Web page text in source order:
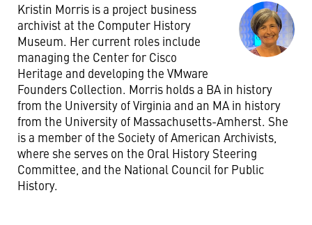
Kristin Morris is a project business
archivist at the Computer History
Museum. Her current roles include
managing the Center for Cisco
Heritage and developing the VMware
Founders Collection. Morris holds a BA in history
from the University of Virginia and an MA in history
from the University of Massachusetts-Amherst. She
is a member of the Society of American Archivists,
where she serves on the Oral History Steering
Committee, and the National Council for Public
History.